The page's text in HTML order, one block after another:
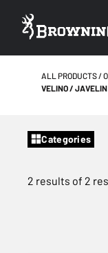
ALL PRODUCTS
VELINO / JAVELIN
Categories
2 results of 2